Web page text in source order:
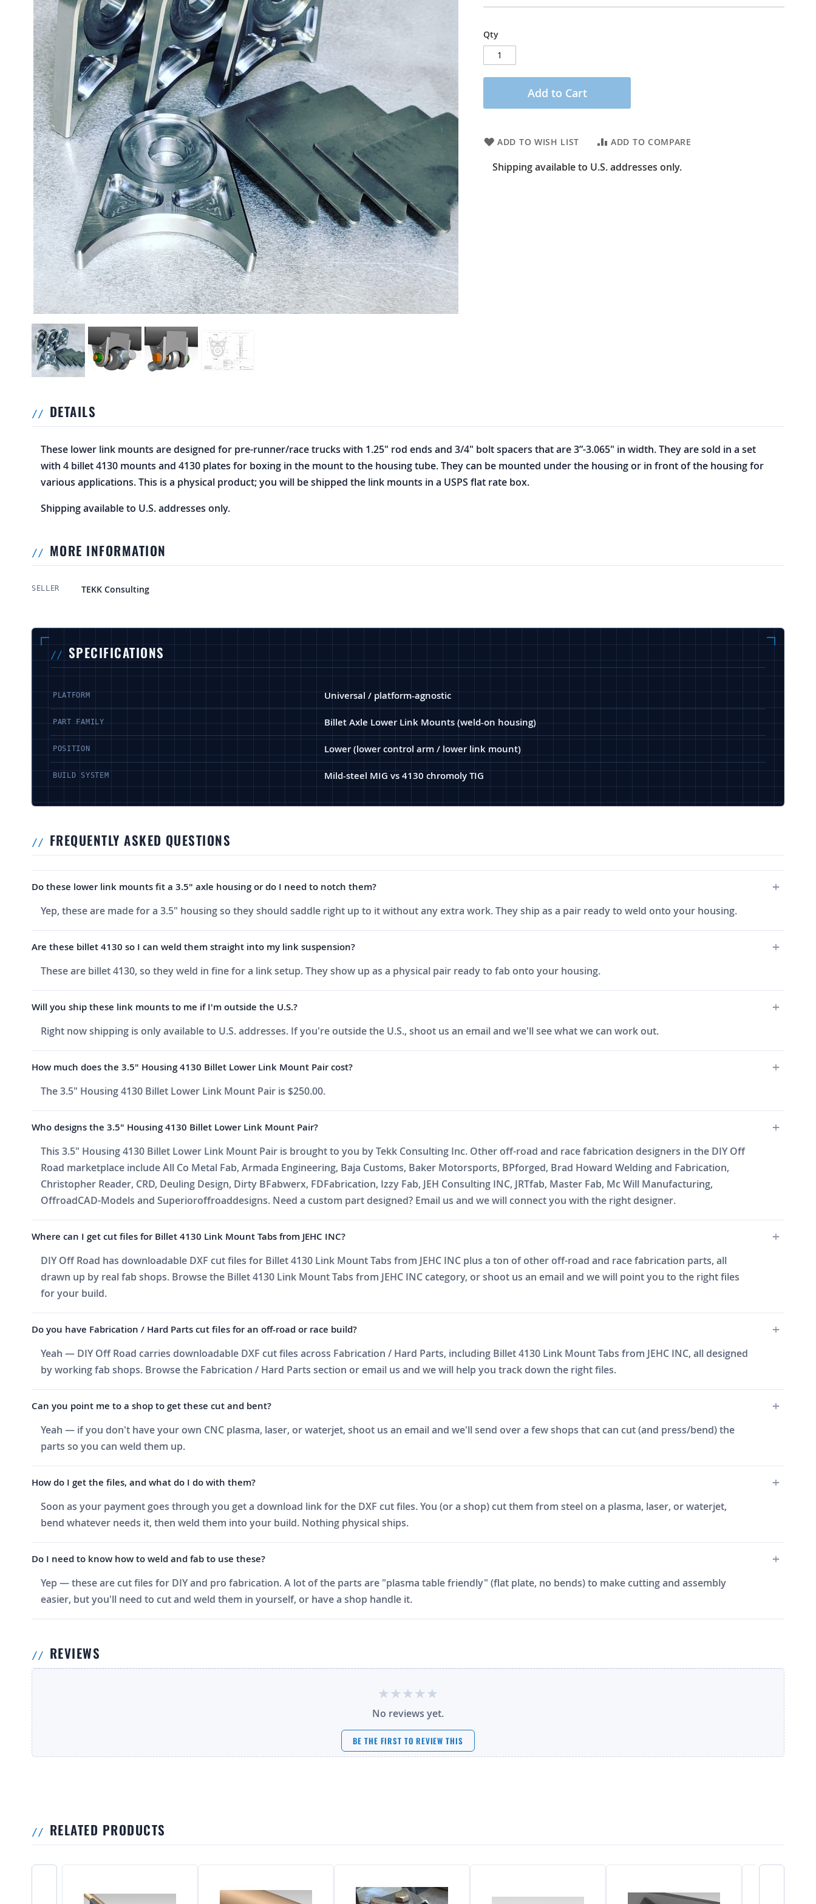
Qty
Add to Cart
ADD TO WISH LIST ADD TO COMPARE
Shipping available to U.S. addresses only.
DETAILS
These lower link mounts are designed for pre-runner/race trucks with 1.25" rod ends and 3/4" bolt spacers that are 3”-3.065" in width. They are sold in a set
with 4 billet 4130 mounts and 4130 plates for boxing in the mount to the housing tube. They can be mounted under the housing or in front of the housing for
various applications. This is a physical product; you will be shipped the link mounts in a USPS flat rate box.
Shipping available to U.S. addresses only.
MORE INFORMATION
More Information
SELLER TEKK Consulting
SPECIFICATIONS
PLATFORM Universal / platform-agnostic
PART FAMILY Billet Axle Lower Link Mounts (weld-on housing)
POSITION Lower (lower control arm / lower link mount)
BUILD SYSTEM Mild-steel MIG vs 4130 chromoly TIG
FREQUENTLY ASKED QUESTIONS
Do these lower link mounts fit a 3.5" axle housing or do I need to notch them?
Yep, these are made for a 3.5" housing so they should saddle right up to it without any extra work. They ship as a pair ready to weld onto your housing.
Are these billet 4130 so I can weld them straight into my link suspension?
These are billet 4130, so they weld in fine for a link setup. They show up as a physical pair ready to fab onto your housing.
Will you ship these link mounts to me if I'm outside the U.S.?
Right now shipping is only available to U.S. addresses. If you're outside the U.S., shoot us an email and we'll see what we can work out.
How much does the 3.5" Housing 4130 Billet Lower Link Mount Pair cost?
The 3.5" Housing 4130 Billet Lower Link Mount Pair is $250.00.
Who designs the 3.5" Housing 4130 Billet Lower Link Mount Pair?
This 3.5" Housing 4130 Billet Lower Link Mount Pair is brought to you by Tekk Consulting Inc. Other off-road and race fabrication designers in the DIY Off
Road marketplace include All Co Metal Fab, Armada Engineering, Baja Customs, Baker Motorsports, BPforged, Brad Howard Welding and Fabrication,
Christopher Reader, CRD, Deuling Design, Dirty BFabwerx, FDFabrication, Izzy Fab, JEH Consulting INC, JRTfab, Master Fab, Mc Will Manufacturing,
OffroadCAD-Models and Superioroffroaddesigns. Need a custom part designed? Email us and we will connect you with the right designer.
Where can I get cut files for Billet 4130 Link Mount Tabs from JEHC INC?
DIY Off Road has downloadable DXF cut files for Billet 4130 Link Mount Tabs from JEHC INC plus a ton of other off-road and race fabrication parts, all
drawn up by real fab shops. Browse the Billet 4130 Link Mount Tabs from JEHC INC category, or shoot us an email and we will point you to the right files
for your build.
Do you have Fabrication / Hard Parts cut files for an off-road or race build?
Yeah — DIY Off Road carries downloadable DXF cut files across Fabrication / Hard Parts, including Billet 4130 Link Mount Tabs from JEHC INC, all designed
by working fab shops. Browse the Fabrication / Hard Parts section or email us and we will help you track down the right files.
Can you point me to a shop to get these cut and bent?
Yeah — if you don't have your own CNC plasma, laser, or waterjet, shoot us an email and we'll send over a few shops that can cut (and press/bend) the
parts so you can weld them up.
How do I get the files, and what do I do with them?
Soon as your payment goes through you get a download link for the DXF cut files. You (or a shop) cut them from steel on a plasma, laser, or waterjet,
bend whatever needs it, then weld them into your build. Nothing physical ships.
Do I need to know how to weld and fab to use these?
Yep — these are cut files for DIY and pro fabrication. A lot of the parts are "plasma table friendly" (flat plate, no bends) to make cutting and assembly
easier, but you'll need to cut and weld them in yourself, or have a shop handle it.
REVIEWS
No reviews yet.
BE THE FIRST TO REVIEW THIS
RELATED PRODUCTS